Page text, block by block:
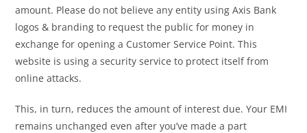
amount. Please do not believe any entity using Axis Bank
logos & branding to request the public for money in
exchange for opening a Customer Service Point. This
website is using a security service to protect itself from
online attacks.
This, in turn, reduces the amount of interest due. Your EMI
remains unchanged even after you’ve made a part